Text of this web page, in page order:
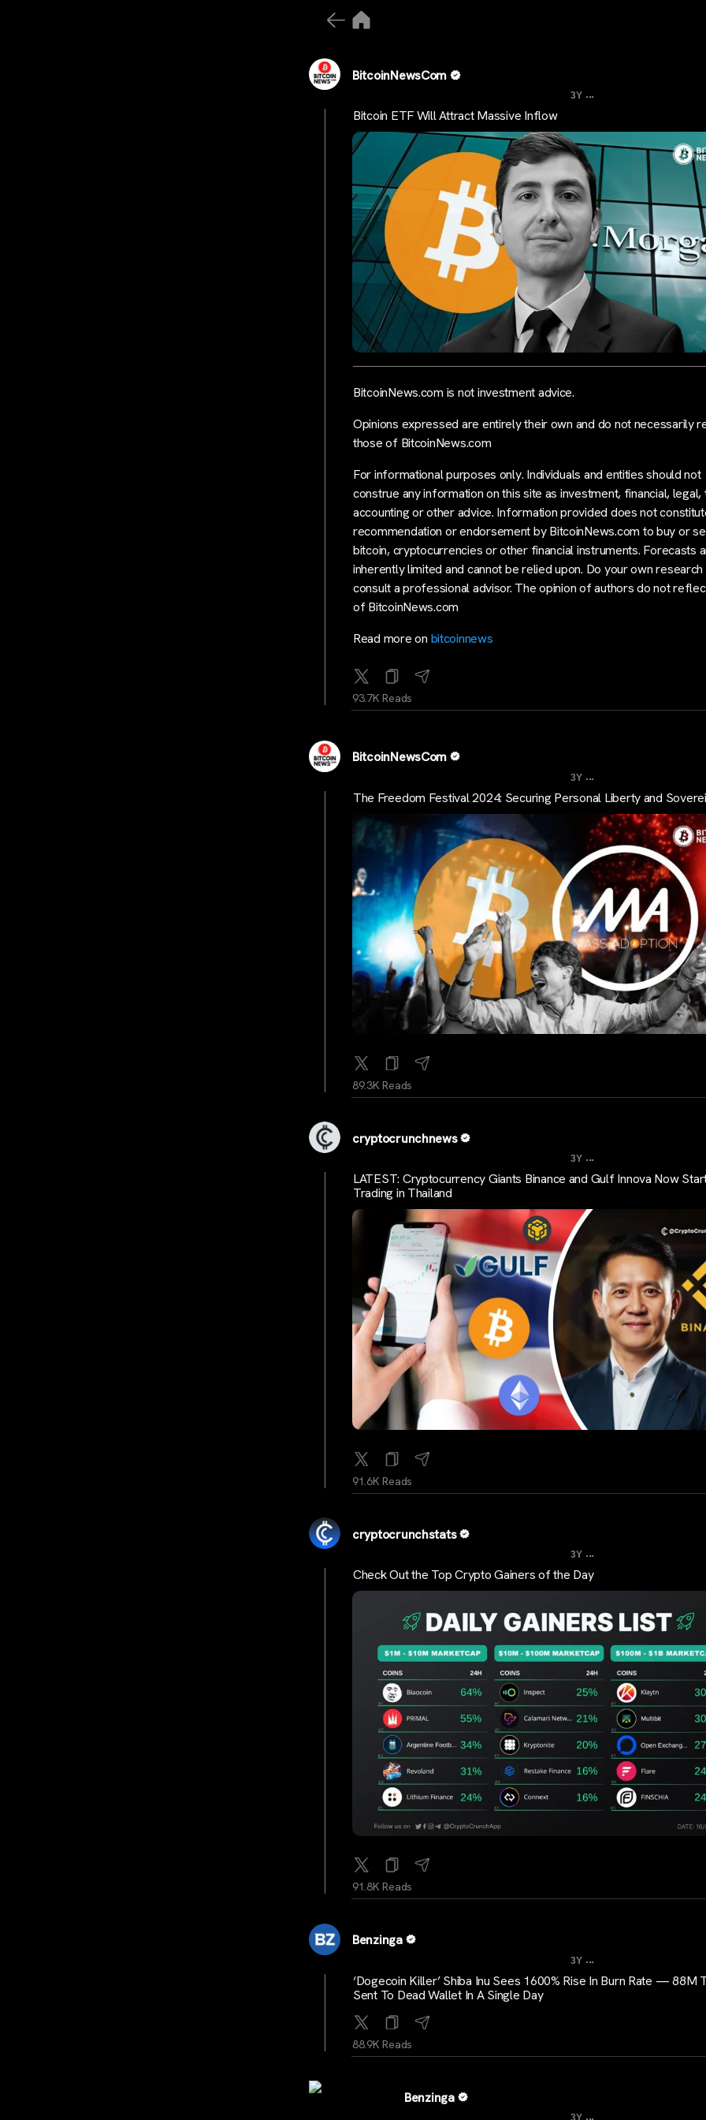
BitcoinNewsCom
3Y ...
Bitcoin ETF Will Attract Massive Inflow
BitcoinNews.com is not investment advice.
Opinions expressed are entirely their own and do not necessarily
those of BitcoinNews.com
For informational purposes only. Individuals and entities should not
construe any information on this site as investment, financial, legal,
accounting or other advice. Information provided does not
recommendation or endorsement by BitcoinNews.com to buy or
bitcoin, cryptocurrencies or other financial instruments. Forecasts
inherently limited and cannot be relied upon. Do your own research
consult a professional advisor. The opinion of authors do not
of BitcoinNews.com
Read more on bitcoinnews
93.7K Reads
BitcoinNewsCom
3Y ...
The Freedom Festival 2024: Securing Personal Liberty and
89.3K Reads
cryptocrunchnews
3Y ...
LATEST: Cryptocurrency Giants Binance and Gulf Innova Now
Trading in Thailand
91.6K Reads
cryptocrunchstats
3Y ...
Check Out the Top Crypto Gainers of the Day
91.8K Reads
Benzinga
3Y ...
‘Dogecoin Killer’ Shiba Inu Sees 1600% Rise In Burn Rate — 88M
Sent To Dead Wallet In A Single Day
88.9K Reads
Benzinga
...